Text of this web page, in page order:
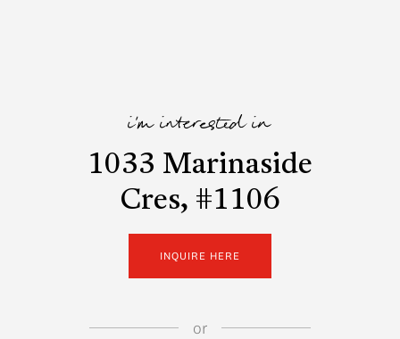
i'm interested in
1033 Marinaside
Cres, #1106
INQUIRE HERE
or